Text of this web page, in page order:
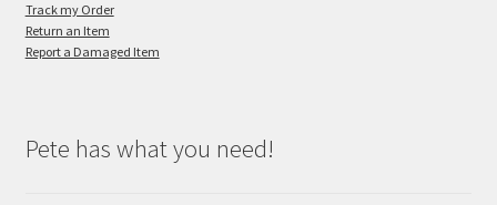
Track my Order
Return an Item
Report a Damaged Item
Pete has what you need!